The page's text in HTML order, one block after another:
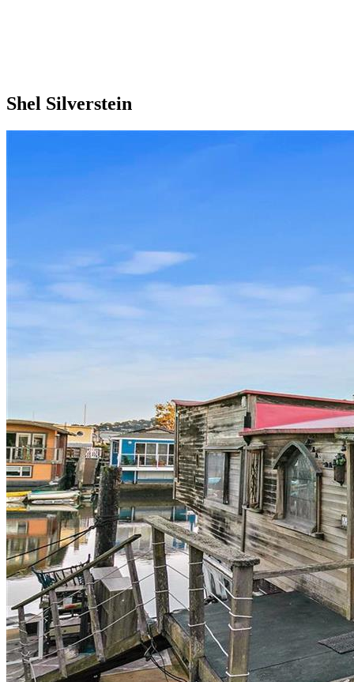
Shel Silverstein